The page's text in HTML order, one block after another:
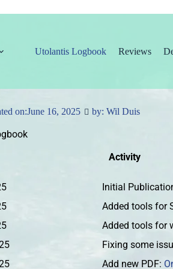
Utolantis Logbook Reviews
on:June 16, 2025 by: Wil Duis
Activity
Initial
Added tools for
Added tools for
Fixing some
Add new PDF: